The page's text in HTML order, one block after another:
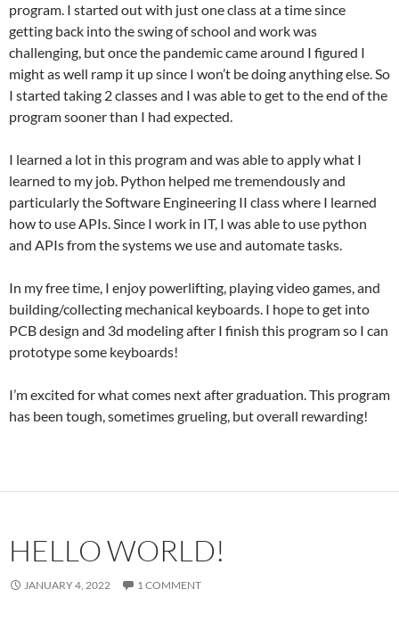
program. I started out with just one class at a time since
getting back into the swing of school and work was
challenging, but once the pandemic came around I figured I
might as well ramp it up since I won’t be doing anything else. So
I started taking 2 classes and I was able to get to the end of the
program sooner than I had expected.
I learned a lot in this program and was able to apply what I
learned to my job. Python helped me tremendously and
particularly the Software Engineering II class where I learned
how to use APIs. Since I work in IT, I was able to use python
and APIs from the systems we use and automate tasks.
In my free time, I enjoy powerlifting, playing video games, and
building/collecting mechanical keyboards. I hope to get into
PCB design and 3d modeling after I finish this program so I can
prototype some keyboards!
I’m excited for what comes next after graduation. This program
has been tough, sometimes grueling, but overall rewarding!
HELLO WORLD!
JANUARY 4, 2022 1 COMMENT